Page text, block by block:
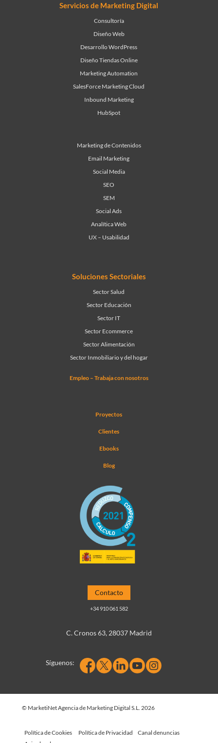
Servicios de Marketing Digital
Consultoría
Diseño Web
Desarrollo WordPress
Diseño Tiendas Online
Marketing Automation
SalesForce Marketing Cloud
Inbound Marketing
HubSpot
Marketing de Contenidos
Email Marketing
Social Media
SEO
SEM
Social Ads
Analítica Web
UX – Usabilidad
Soluciones Sectoriales
Sector Salud
Sector Educación
Sector IT
Sector Ecommerce
Sector Alimentación
Sector Inmobiliario y del hogar
Empleo – Trabaja con nosotros
Proyectos
Clientes
Ebooks
Blog
Contacto
+34 910 061 582
C. Cronos 63, 28037 Madrid
Síguenos:
© MarketiNet Agencia de Marketing Digital S.L. 2026
Política de Cookies Política de Privacidad
Canal denuncias